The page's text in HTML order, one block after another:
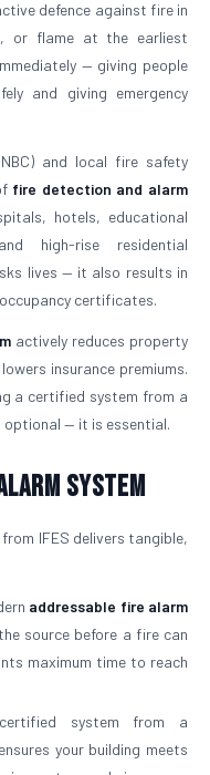
defence against fire in
or flame at the earliest
— giving people
and giving emergency
and local fire safety
fire detection and alarm
hotels, educational
high-rise residential
lives — it also results in
certificates.
actively reduces property
insurance premiums.
a certified system from a
— it is essential.
System
from IFES delivers tangible,
addressable fire alarm
source before a fire can
maximum time to reach
system from a
your building meets